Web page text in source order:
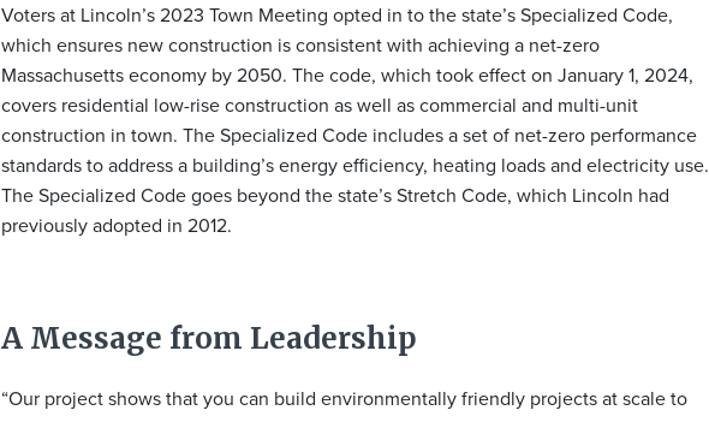
Voters at Lincoln’s 2023 Town Meeting opted in to the state’s Specialized Code,
which ensures new construction is consistent with achieving a net-zero
Massachusetts economy by 2050. The code, which took effect on January 1, 2024,
covers residential low-rise construction as well as commercial and multi-unit
construction in town. The Specialized Code includes a set of net-zero performance
standards to address a building’s energy efficiency, heating loads and electricity use.
The Specialized Code goes beyond the state’s Stretch Code, which Lincoln had
previously adopted in 2012.
A Message from Leadership
“Our project shows that you can build environmentally friendly projects at scale to